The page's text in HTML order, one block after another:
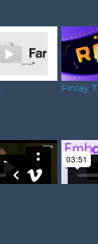
Finlay T.